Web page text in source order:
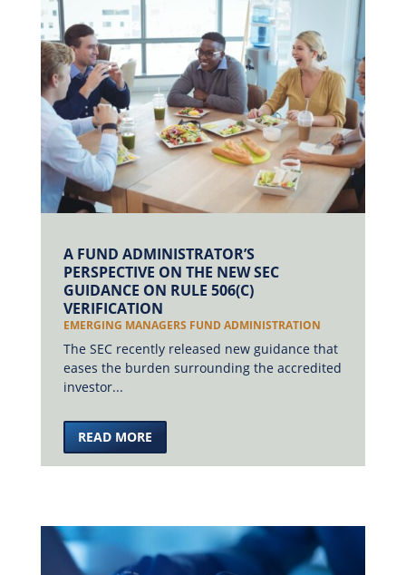
A FUND ADMINISTRATOR’S
PERSPECTIVE ON THE NEW SEC
GUIDANCE ON RULE 506(C)
VERIFICATION
EMERGING MANAGERS FUND ADMINISTRATION
The SEC recently released new guidance that
eases the burden surrounding the accredited
investor...
READ MORE